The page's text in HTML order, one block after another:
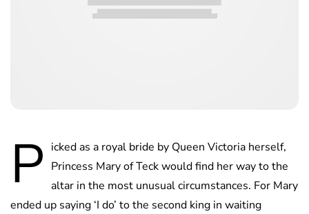
P icked as a royal bride by Queen Victoria herself,
Princess Mary of Teck would find her way to the
altar in the most unusual circumstances. For Mary
ended up saying ‘I do’ to the second king in waiting